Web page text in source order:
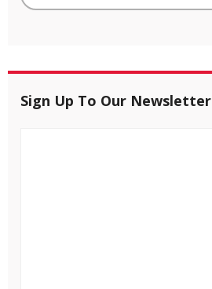
Sign Up To Our Newsletter